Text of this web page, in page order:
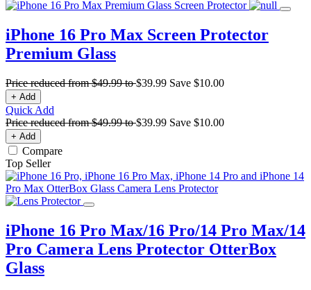
iPhone 16 Pro Max Screen Protector
Premium Glass
Price reduced from$49.99to$39.99 Save $10.00
+ Add
Quick Add
Price reduced from$49.99to$39.99 Save $10.00
+ Add
Compare
Top Seller
iPhone 16 Pro Max/16 Pro/14 Pro Max/14
Pro Camera Lens Protector OtterBox
Glass